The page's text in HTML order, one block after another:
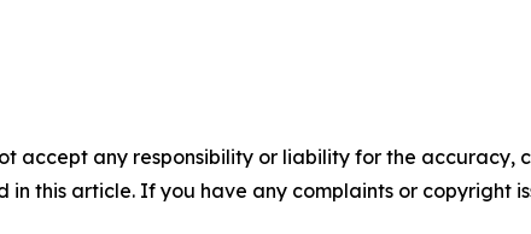
accept any responsibility or liability for the accuracy,
this article. If you have any complaints or copyright